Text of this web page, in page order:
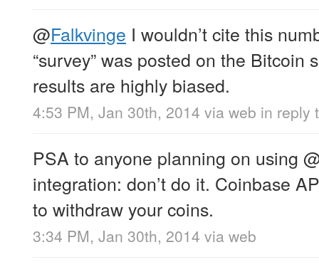
@Falkvinge I wouldn’t cite this
“survey” was posted on the Bitcoin
results are highly biased.
4:53 PM, Jan 30th, 2014 via web in reply
PSA to anyone planning on using
integration: don’t do it. Coinbase
to withdraw your coins.
3:34 PM, Jan 30th, 2014 via web